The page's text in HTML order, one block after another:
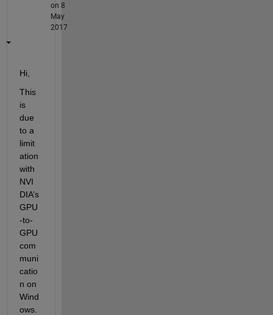
on 8
May
2017
Hi,
This
is
due
to a
limit
ation
with
NVI
DIA’s
GPU
-to-
GPU
com
muni
catio
n on
Wind
ows.